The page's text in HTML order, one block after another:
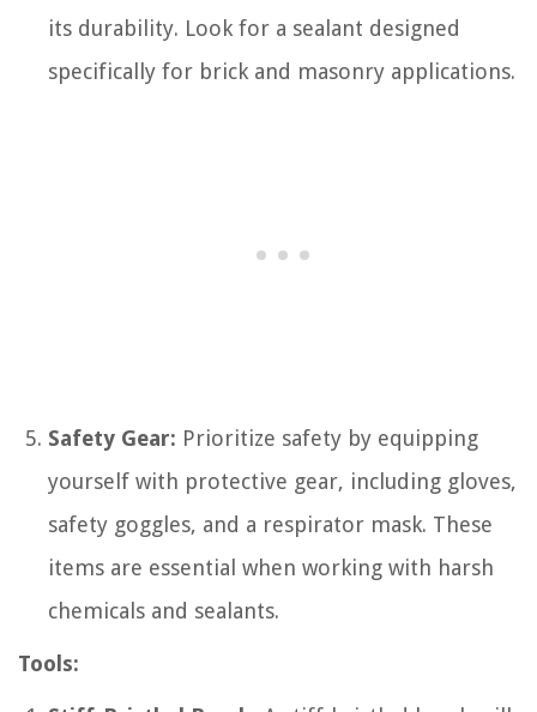
its durability. Look for a sealant designed
specifically for brick and masonry applications.
Safety Gear: Prioritize safety by equipping
yourself with protective gear, including gloves,
safety goggles, and a respirator mask. These
items are essential when working with harsh
chemicals and sealants.
Tools: